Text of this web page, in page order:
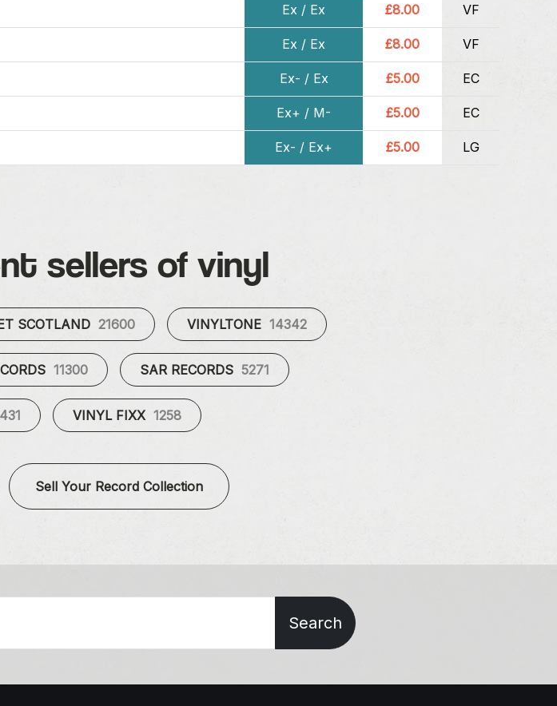
Ex / Ex £8.00 VF
Ex / Ex £8.00 VF
Ex- / Ex £5.00 EC
Ex+ / M- £5.00 EC
Ex- / Ex+ £5.00 LG
sellers of vinyl
SCOTLAND 21600 VINYLTONE 14342
11300 SAR RECORDS 5271
VINYL FIXX 1258
Sell Your Record Collection
Search